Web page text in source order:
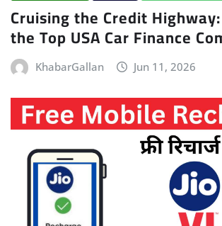
Cruising the Credit
the Top USA Car Finance
KhabarGallan Jun 11, 2026